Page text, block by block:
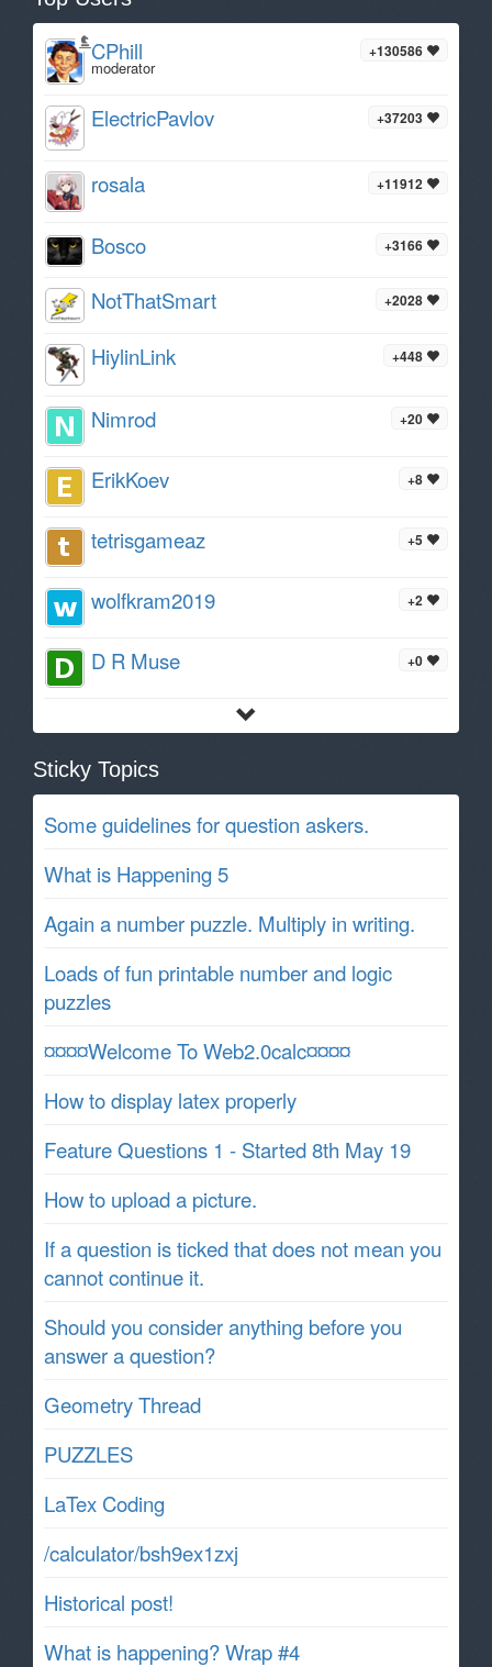
+130586
CPhill
moderator
+37203
ElectricPavlov
+11912
rosala
+3166
Bosco
+2028
NotThatSmart
+448
HiylinLink
+20
Nimrod
+8
ErikKoev
+5
tetrisgameaz
+2
wolfkram2019
+0
D R Muse
Sticky Topics
Some guidelines for question askers.
What is Happening 5
Again a number puzzle. Multiply in writing.
Loads of fun printable number and logic
puzzles
¤¤¤¤Welcome To Web2.0calc¤¤¤¤
How to display latex properly
Feature Questions 1 - Started 8th May 19
How to upload a picture.
If a question is ticked that does not mean you
cannot continue it.
Should you consider anything before you
answer a question?
Geometry Thread
PUZZLES
LaTex Coding
/calculator/bsh9ex1zxj
Historical post!
What is happening? Wrap #4